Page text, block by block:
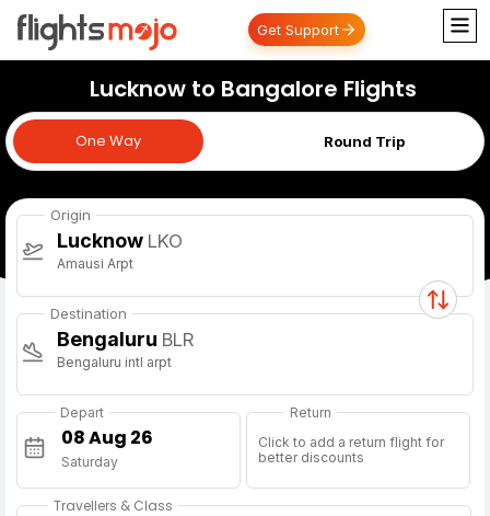
Get Support
Lucknow to Bangalore Flights
One Way Round Trip
One Way
Origin
Lucknow LKO
Amausi Arpt
Destination
Bengaluru BLR
Bengaluru intl arpt
Depart
Saturday
Return
Click to add a return flight for
better discounts
Travellers & Class